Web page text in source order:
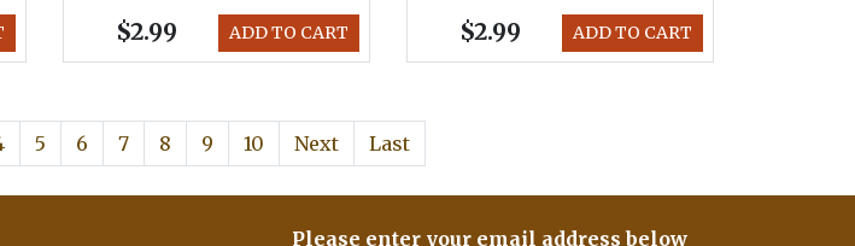
ADD TO CART
$2.99 ADD TO CART
$2.99
5 6 7 8 9 10 Next Last
Please enter your email address below